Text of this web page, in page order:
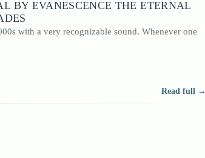
BY EVANESCENCE THE ETERNAL
with a very recognizable sound. Whenever one
Read full →